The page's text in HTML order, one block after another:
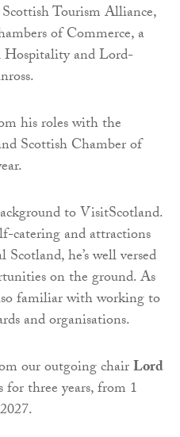
Tourism Alliance,
of Commerce, a
and Lord-
his roles with the
Scottish Chamber of
to VisitScotland.
catering and attractions
he’s well versed
on the ground. As
familiar with working to
and organisations.
our outgoing chairLord
three years, from 1